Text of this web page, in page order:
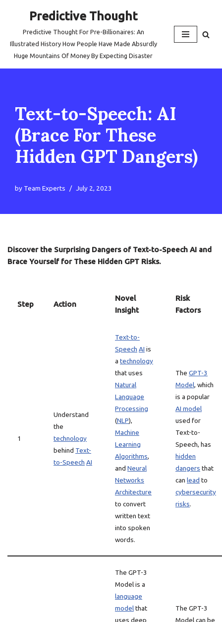
Predictive Thought
Predictive Thought For Pre-Billionaires: An
Illustrated History How People Have Made Absurdly
Huge Mountains Of Money By Expecting Disaster
Text-to-Speech: AI
(Brace For These
Hidden GPT Dangers)
by Team Experts July 2, 2023
Discover the Surprising Dangers of Text-to-Speech AI and
Brace Yourself for These Hidden GPT Risks.
Step Action
Novel
Insight
Risk
Factors
1
Understand
the
technology
behind Text-
to-Speech AI
Text-to-
Speech AI is
a technology
that uses
Natural
Language
Processing
(NLP),
Machine
Learning
Algorithms,
and Neural
Networks
Architecture
to convert
written text
into spoken
words.
The GPT-3
Model, which
is a popular
AI model
used for
Text-to-
Speech, has
hidden
dangers that
can lead to
cybersecurity
risks.
The GPT-3
Model is a
language
modelthat
uses deep
The GPT-3
Model can be